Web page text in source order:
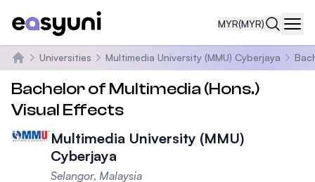
MYR(MYR)
Home
Universities Multimedia University (MMU) Cyberjaya
Bachelor of Multimedia (Hons.)
Visual Effects
Multimedia University (MMU)
Cyberjaya
Selangor, Malaysia